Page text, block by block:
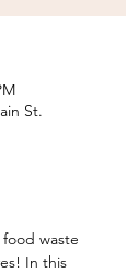
St.
waste
In this